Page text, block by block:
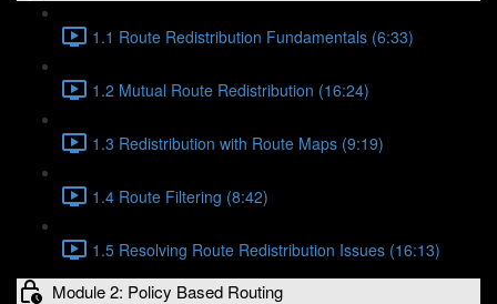
1.1 Route Redistribution Fundamentals (6:33)
1.2 Mutual Route Redistribution (16:24)
1.3 Redistribution with Route Maps (9:19)
1.4 Route Filtering (8:42)
1.5 Resolving Route Redistribution Issues (16:13)
Module 2: Policy Based Routing